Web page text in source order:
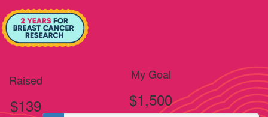
Raised
$139
My Goal
$1,500